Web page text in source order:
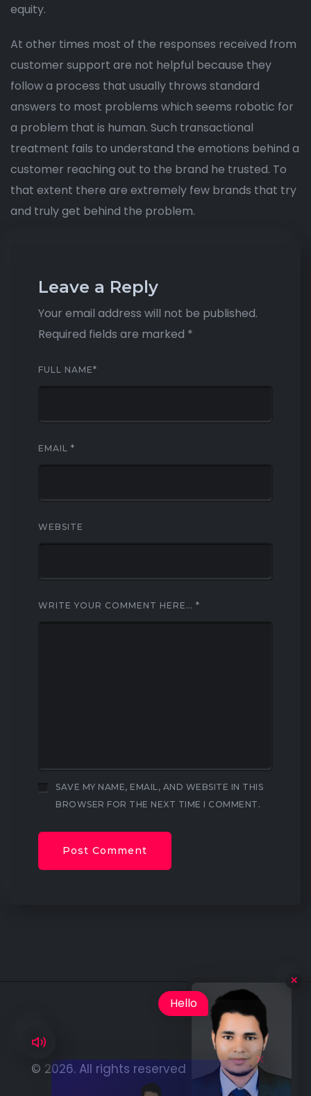
equity.
At other times most of the responses received from
customer support are not helpful because they
follow a process that usually throws standard
answers to most problems which seems robotic for
a problem that is human. Such transactional
treatment fails to understand the emotions behind a
customer reaching out to the brand he trusted. To
that extent there are extremely few brands that try
and truly get behind the problem.
Leave a Reply
Your email address will not be published.
Required fields are marked *
FULL NAME*
EMAIL *
WEBSITE
WRITE YOUR COMMENT HERE… *
SAVE MY NAME, EMAIL, AND WEBSITE IN THIS
BROWSER FOR THE NEXT TIME I COMMENT.
© 2026. All rights reserved by Lokendra Oli
Hello
I'm Lokendra is
available for hire